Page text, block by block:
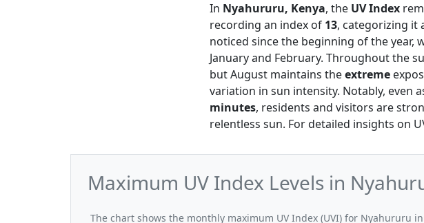
In Nyahururu, Kenya, the UV Index
recording an index of 13, categorizing it
noticed since the beginning of the year,
January and February. Throughout the
but August maintains theextreme
variation in sun intensity. Notably, even
minutes, residents and visitors are
relentless sun. For detailed insights on
Maximum UV Index Levels in
The chart shows the monthly maximum UV Index (UVI) for Nyahururu